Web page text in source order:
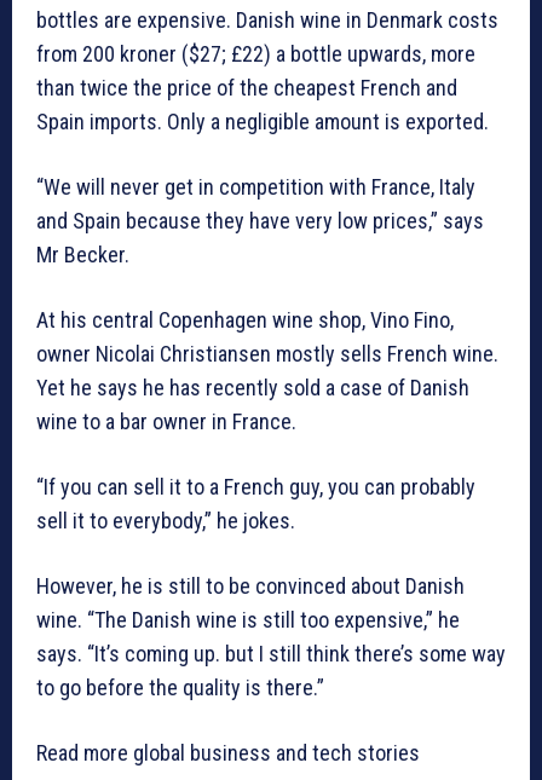
bottles are expensive. Danish wine in Denmark costs
from 200 kroner ($27; £22) a bottle upwards, more
than twice the price of the cheapest French and
Spain imports. Only a negligible amount is exported.
“We will never get in competition with France, Italy
and Spain because they have very low prices,” says
Mr Becker.
At his central Copenhagen wine shop, Vino Fino,
owner Nicolai Christiansen mostly sells French wine.
Yet he says he has recently sold a case of Danish
wine to a bar owner in France.
“If you can sell it to a French guy, you can probably
sell it to everybody,” he jokes.
However, he is still to be convinced about Danish
wine. “The Danish wine is still too expensive,” he
says. “It’s coming up. but I still think there’s some way
to go before the quality is there.”
Read more global business and tech stories